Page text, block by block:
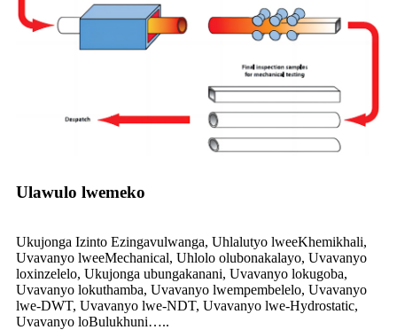
Ulawulo lwemeko
Ukujonga Izinto Ezingavulwanga, Uhlalutyo lweeKhemikhali,
Uvavanyo lweeMechanical, Uhlolo olubonakalayo, Uvavanyo
loxinzelelo, Ukujonga ubungakanani, Uvavanyo lokugoba,
Uvavanyo lokuthamba, Uvavanyo lwempembelelo, Uvavanyo
lwe-DWT, Uvavanyo lwe-NDT, Uvavanyo lwe-Hydrostatic,
Uvavanyo loBulukhuni…..